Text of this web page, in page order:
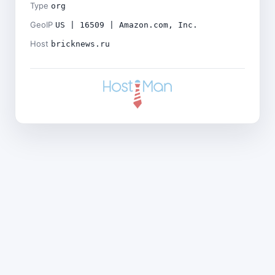
Type org
GeoIP US | 16509 | Amazon.com, Inc.
Host bricknews.ru